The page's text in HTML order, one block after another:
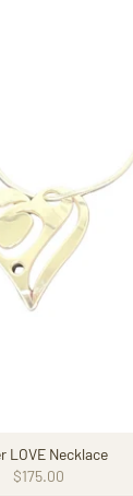
LOVE Necklace
$175.00